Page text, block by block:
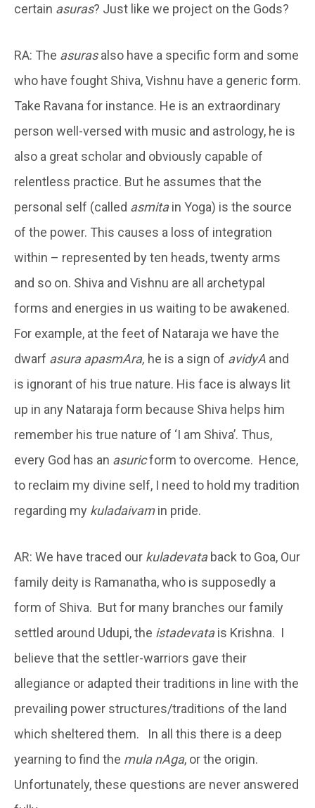
certain asuras? Just like we project on the Gods?
RA: The asurasalso have a specific form and some
who have fought Shiva, Vishnu have a generic form.
Take Ravana for instance. He is an extraordinary
person well-versed with music and astrology, he is
also a great scholar and obviously capable of
relentless practice. But he assumes that the
personal self (called asmitain Yoga) is the source
of the power. This causes a loss of integration
within – represented by ten heads, twenty arms
and so on. Shiva and Vishnu are all archetypal
forms and energies in us waiting to be awakened.
For example, at the feet of Nataraja we have the
dwarf asura apasmAra, he is a sign of avidyA and
is ignorant of his true nature. His face is always lit
up in any Nataraja form because Shiva helps him
remember his true nature of ‘I am Shiva’. Thus,
every God has an asuricform to overcome. Hence,
to reclaim my divine self, I need to hold my tradition
regarding my kuladaivamin pride.
AR: We have traced our kuladevataback to Goa, Our
family deity is Ramanatha, who is supposedly a
form of Shiva. But for many branches our family
settled around Udupi, the istadevatais Krishna. I
believe that the settler-warriors gave their
allegiance or adapted their traditions in line with the
prevailing power structures/traditions of the land
which sheltered them. In all this there is a deep
yearning to find the mula nAga, or the origin.
Unfortunately, these questions are never answered